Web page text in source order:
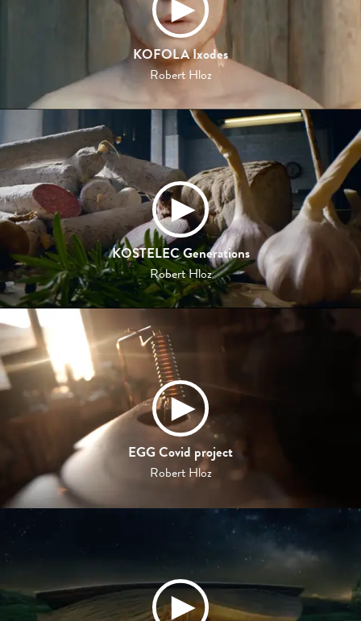
KOFOLA Ixodes
Robert Hloz
KOSTELEC Generations
Robert Hloz
EGG Covid project
Robert Hloz